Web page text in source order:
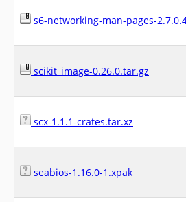
s6-networking-man-pages-
scikit_image-0.26.0.tar.gz
scx-1.1.1-crates.tar.xz
seabios-1.16.0-1.xpak